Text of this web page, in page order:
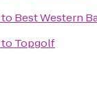
to Best Western
to Topgolf